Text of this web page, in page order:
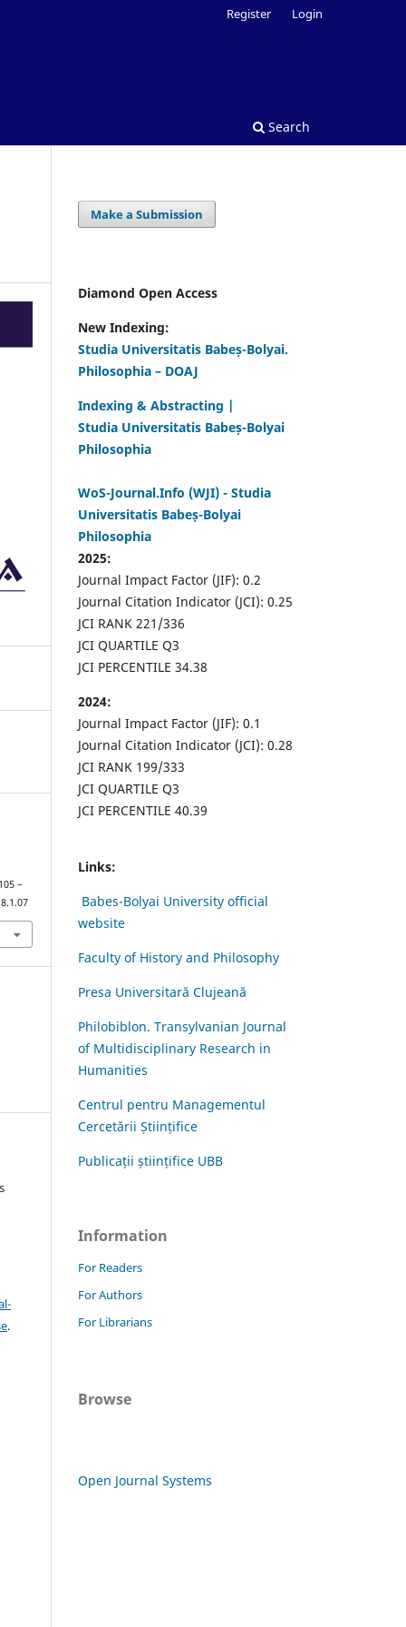
Search
Register Login
–
.
Make a Submission
Diamond Open Access
New Indexing:
Studia Universitatis Babeș-Bolyai.
Philosophia – DOAJ
Indexing & Abstracting |
Studia Universitatis Babeș-Bolyai
Philosophia
WoS-Journal.Info (WJI) - Studia
Universitatis Babeș-Bolyai
Philosophia
2025:
Journal Impact Factor (JIF): 0.2
Journal Citation Indicator (JCI): 0.25
JCI RANK 221/336
JCI QUARTILE Q3
JCI PERCENTILE 34.38
2024:
Journal Impact Factor (JIF): 0.1
Journal Citation Indicator (JCI): 0.28
JCI RANK 199/333
JCI QUARTILE Q3
JCI PERCENTILE 40.39
Links:
Babes-Bolyai University official
website
Faculty of History and Philosophy
Presa Universitară Clujeană
Philobiblon. Transylvanian Journal
of Multidisciplinary Research in
Humanities
Centrul pentru Managementul
Cercetării Științifice
Publicații științifice UBB
Information
For Readers
For Authors
For Librarians
Browse
Open Journal Systems